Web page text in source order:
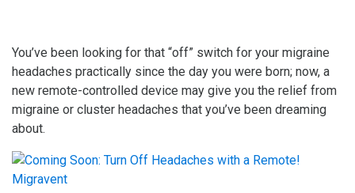
You’ve been looking for that “off” switch for your migraine
headaches practically since the day you were born; now, a
new remote-controlled device may give you the relief from
migraine or cluster headaches that you’ve been dreaming
about.